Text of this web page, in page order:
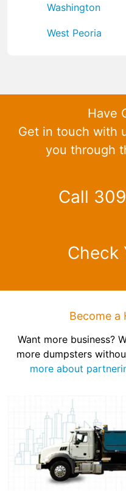
Washington
West Peoria
Have
Get in touch with
you through
Call
Check
Become a
Want more business?
more dumpsters
more about